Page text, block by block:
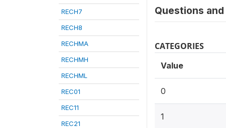
RECH7
RECH8
RECHMA
RECHMH
RECHML
REC01
REC11
REC21
Questions
CATEGORIES
Value
0
1